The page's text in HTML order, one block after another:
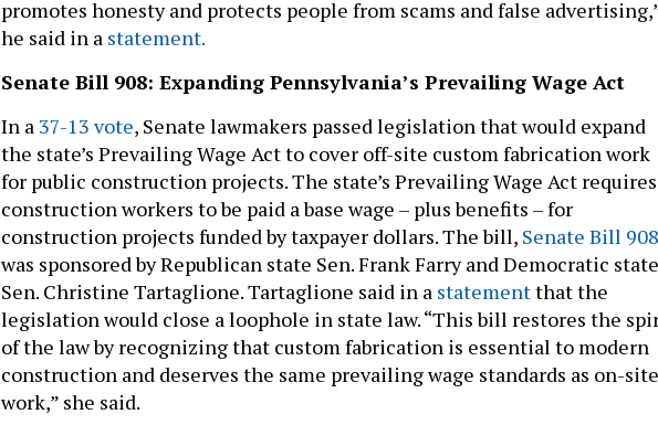
promotes honesty and protects people from scams and false
he said in a statement.
Senate Bill 908: Expanding Pennsylvania’s Prevailing Wage Act
In a 37-13 vote, Senate lawmakers passed legislation that would expand
the state’s Prevailing Wage Act to cover off-site custom fabrication work
for public construction projects. The state’s Prevailing Wage Act requires
construction workers to be paid a base wage – plus benefits – for
construction projects funded by taxpayer dollars. The bill, Senate Bill 908
was sponsored by Republican state Sen. Frank Farry and Democratic state
Sen. Christine Tartaglione. Tartaglione said in a statementthat the
legislation would close a loophole in state law. “This bill restores the
of the law by recognizing that custom fabrication is essential to modern
construction and deserves the same prevailing wage standards as on-site
work,” she said.